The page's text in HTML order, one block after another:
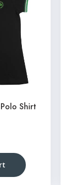
Shirt